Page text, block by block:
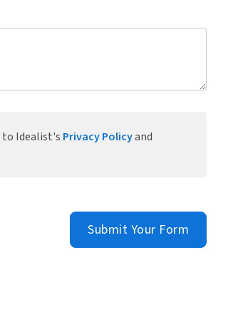
to Idealist's Privacy Policyand
Submit Your Form